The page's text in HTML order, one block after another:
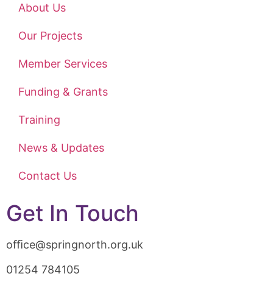
About Us
Our Projects
Member Services
Funding & Grants
Training
News & Updates
Contact Us
Get In Touch
oﬃce@springnorth.org.uk
01254 784105